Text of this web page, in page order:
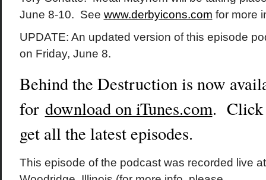
June 8-10. See www.derbyicons.com for more
UPDATE: An updated version of this episode
on Friday, June 8.
Behind the Destruction is now
for download on iTunes.com. Click
get all the latest episodes.
This episode of the podcast was recorded live